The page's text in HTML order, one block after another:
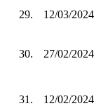
29. 12/03/2024
30. 27/02/2024
31. 12/02/2024